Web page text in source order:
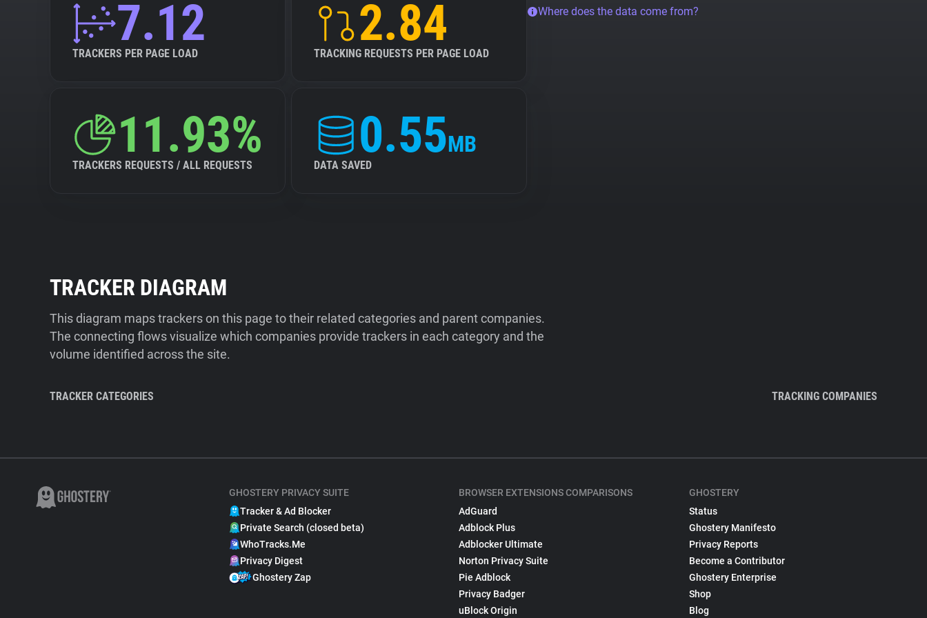
7.12
TRACKERS PER PAGE LOAD
2.84
TRACKING REQUESTS PER PAGE LOAD
11.93%
TRACKERS REQUESTS / ALL REQUESTS
0.55MB
DATA SAVED
Where does the data come from?
TRACKER DIAGRAM
This diagram maps trackers on this page to their related categories and parent companies.
The connecting flows visualize which companies provide trackers in each category and the
volume identified across the site.
TRACKER CATEGORIES TRACKING COMPANIES
GHOSTERY PRIVACY SUITE
Tracker & Ad Blocker
Private Search (closed beta)
WhoTracks.Me
Privacy Digest
Ghostery Zap
BROWSER EXTENSIONS COMPARISONS
AdGuard
Adblock Plus
Adblocker Ultimate
Norton Privacy Suite
Pie Adblock
Privacy Badger
uBlock Origin
GHOSTERY
Status
Ghostery Manifesto
Privacy Reports
Become a Contributor
Ghostery Enterprise
Shop
Blog